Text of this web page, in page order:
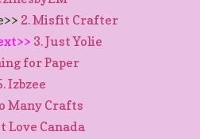
2. Misfit Crafter
3. Just Yolie
for Paper
Izbzee
Many Crafts
Love Canada